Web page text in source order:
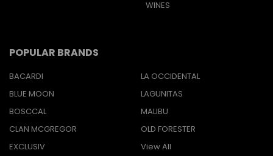
WINES
POPULAR BRANDS
BACARDI
BLUE MOON
BOSCCAL
CLAN MCGREGOR
EXCLUSIV
LA OCCIDENTAL
LAGUNITAS
MALIBU
OLD FORESTER
View All